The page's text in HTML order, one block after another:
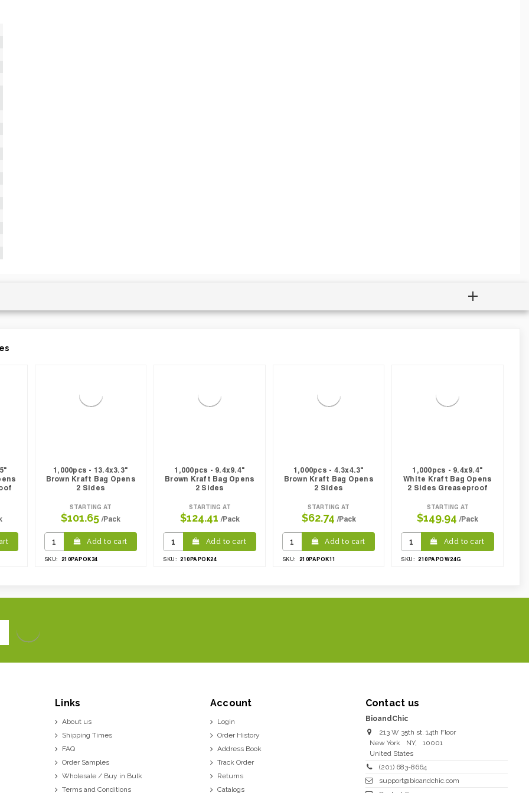
1,000pcs - 13.4x3.3"
Brown Kraft Bag Opens
2 Sides
STARTING AT
$101.65 /Pack
Add to cart
SKU: 210PAPOK34
1,000pcs - 9.4x9.4"
Brown Kraft Bag Opens
2 Sides
STARTING AT
$124.41 /Pack
Add to cart
SKU: 210PAPOK24
1,000pcs - 4.3x4.3"
Brown Kraft Bag Opens
2 Sides
STARTING AT
$62.74 /Pack
Add to cart
SKU: 210PAPOK11
1,000pcs - 9.4x9.4"
White Kraft Bag Opens
2 Sides Greaseproof
STARTING AT
$149.94 /Pack
Add to cart
SKU: 210PAPOW24G
Links
About us
Shipping Times
FAQ
Order Samples
Wholesale / Buy in Bulk
Terms and Conditions
Account
Login
Order History
Address Book
Track Order
Returns
Catalogs
Contact us
BioandChic
213 W 35th st. 14th Floor
New York
NY,
10001
United States
(201) 683-8664
support@bioandchic.com